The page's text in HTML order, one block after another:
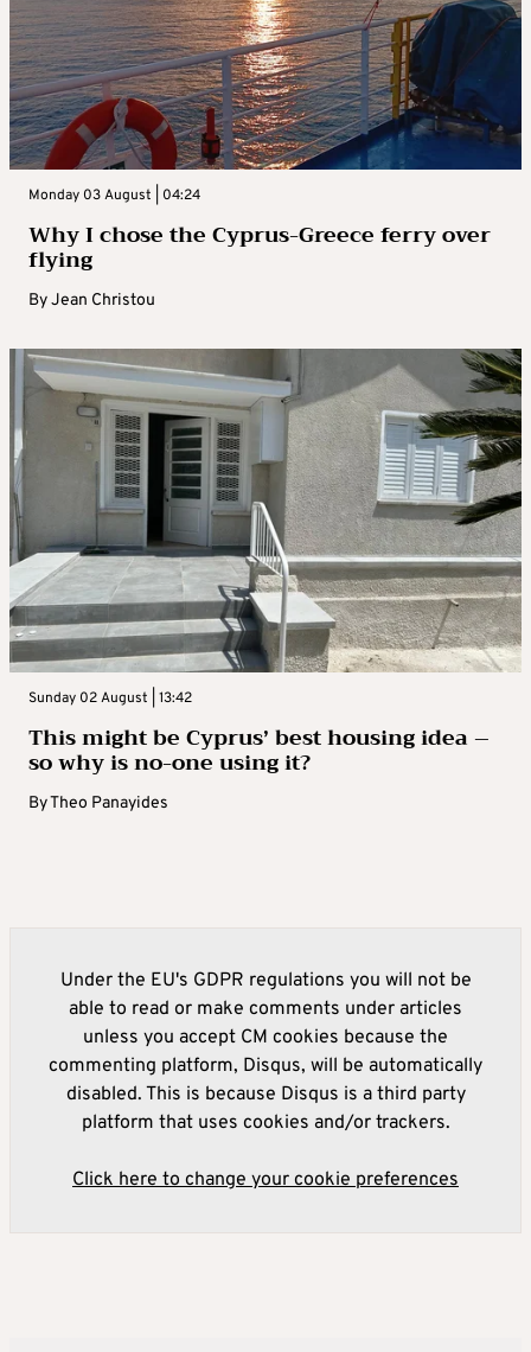
Monday 03 August | 04:24
Why I chose the Cyprus-Greece ferry over
flying
ByJean Christou
Sunday 02 August | 13:42
This might be Cyprus’ best housing idea –
so why is no-one using it?
ByTheo Panayides
Under the EU's GDPR regulations you will not be
able to read or make comments under articles
unless you accept CM cookies because the
commenting platform, Disqus, will be automatically
disabled. This is because Disqus is a third party
platform that uses cookies and/or trackers.
Click here to change your cookie preferences